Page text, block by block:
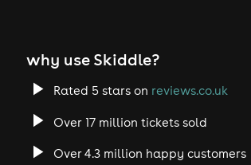
why use Skiddle?
Rated 5 stars on reviews.co.uk
Over 17 million tickets sold
Over 4.3 million happy customers